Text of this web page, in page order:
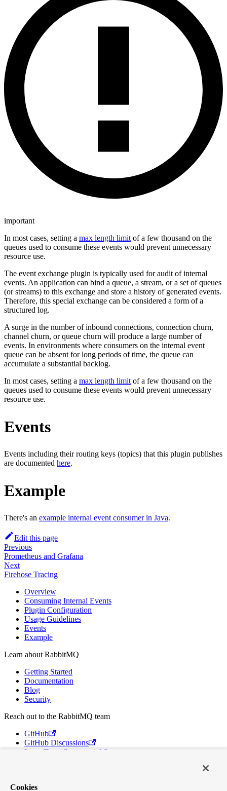
important
In most cases, setting a max length limit of a few thousand on the
queues used to consume these events would prevent unnecessary
resource use.
The event exchange plugin is typically used for audit of internal
events. An application can bind a queue, a stream, or a set of queues
(or streams) to this exchange and store a history of generated events.
Therefore, this special exchange can be considered a form of a
structured log.
A surge in the number of inbound connections, connection churn,
channel churn, or queue churn will produce a large number of
events. In environments where consumers on the internal event
queue can be absent for long periods of time, the queue can
accumulate a substantial backlog.
In most cases, setting a max length limit of a few thousand on the
queues used to consume these events would prevent unnecessary
resource use.
Events
Events including their routing keys (topics) that this plugin publishes
are documented here.
Example
There's an example internal event consumer in Java.
Edit this page
Previous
Prometheus and Grafana
Next
Firehose Tracing
Overview
Consuming Internal Events
Plugin Configuration
Usage Guidelines
Events
Example
Learn about RabbitMQ
Getting Started
Documentation
Blog
Security
Reach out to the RabbitMQ team
GitHub
GitHub Discussions
Long Term Commercial Support
Broadcom
Cookies